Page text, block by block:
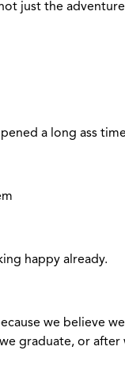
just the
a long ass
happy already.
we believe
graduate, or